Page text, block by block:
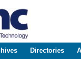
Directories